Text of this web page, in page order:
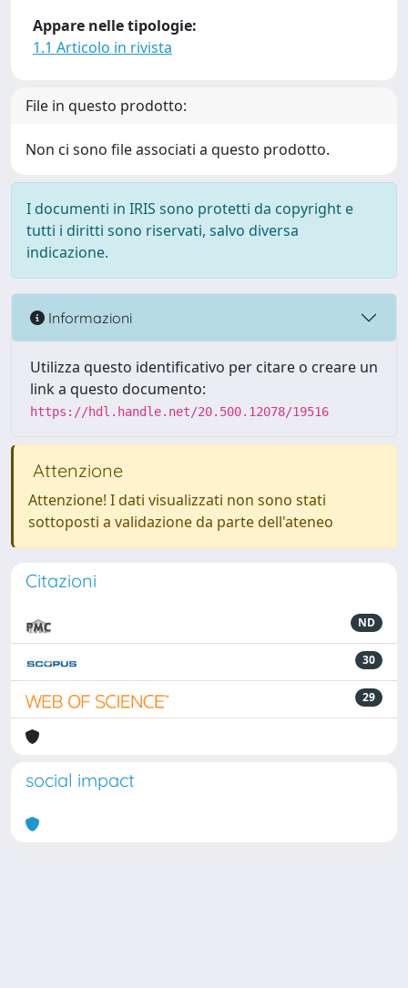
Appare nelle tipologie:
1.1 Articolo in rivista
File in questo prodotto:
Non ci sono file associati a questo prodotto.
I documenti in IRIS sono protetti da copyright e
tutti i diritti sono riservati, salvo diversa
indicazione.
Informazioni
Utilizza questo identificativo per citare o creare un
link a questo documento:
https://hdl.handle.net/20.500.12078/19516
Attenzione
Attenzione! I dati visualizzati non sono stati
sottoposti a validazione da parte dell'ateneo
Citazioni
ND
30
29
social impact